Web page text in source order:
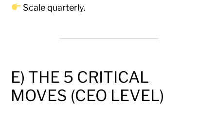
Scale quarterly.
E) THE 5 CRITICAL
MOVES (CEO LEVEL)